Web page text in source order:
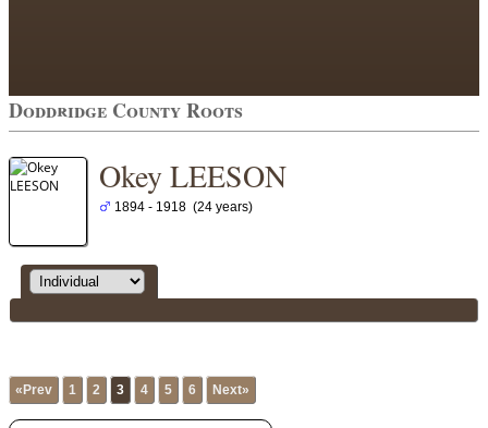
Doddridge County Roots
Okey LEESON
1894 - 1918 (24 years)
«Prev 1 2 3 4 5 6 Next»